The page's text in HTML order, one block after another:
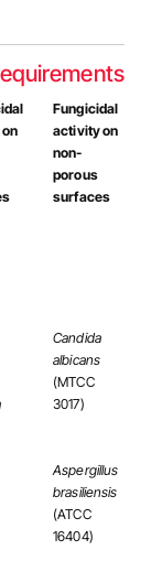
Fungicidal
activity on
non-
porous
surfaces
Candida
albicans
(MTCC
3017)
Aspergillus
brasiliensis
(ATCC
16404)